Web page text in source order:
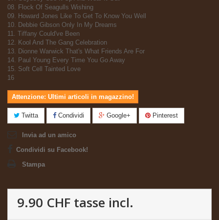
08. Flock Of Seagulls Wishing
09. Howard Jones Like To Get To Know You Well
10. Debbie Gibson Only In My Dreams
11. Tiffany Could've Been
12. Kool And The Gang Celebration
13. Dionne Warwick That's What Friends Are For
14. Paul Young Every Time You Go Away
15. Soft Cell Tainted Love
16
Attenzione: Ultimi articoli in magazzino!
Twitta Condividi Google+ Pinterest
Invia ad un amico
Condividi su Facebook!
Stampa
9.90 CHF tasse incl.